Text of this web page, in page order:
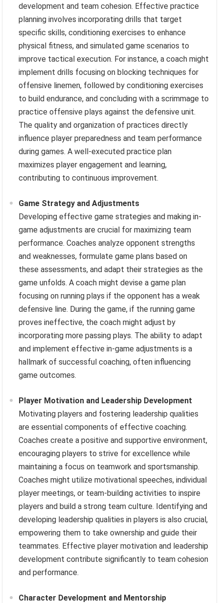
development and team cohesion. Effective practice
planning involves incorporating drills that target
specific skills, conditioning exercises to enhance
physical fitness, and simulated game scenarios to
improve tactical execution. For instance, a coach might
implement drills focusing on blocking techniques for
offensive linemen, followed by conditioning exercises
to build endurance, and concluding with a scrimmage to
practice offensive plays against the defensive unit.
The quality and organization of practices directly
influence player preparedness and team performance
during games. A well-executed practice plan
maximizes player engagement and learning,
contributing to continuous improvement.
Game Strategy and Adjustments
Developing effective game strategies and making in-
game adjustments are crucial for maximizing team
performance. Coaches analyze opponent strengths
and weaknesses, formulate game plans based on
these assessments, and adapt their strategies as the
game unfolds. A coach might devise a game plan
focusing on running plays if the opponent has a weak
defensive line. During the game, if the running game
proves ineffective, the coach might adjust by
incorporating more passing plays. The ability to adapt
and implement effective in-game adjustments is a
hallmark of successful coaching, often influencing
game outcomes.
Player Motivation and Leadership Development
Motivating players and fostering leadership qualities
are essential components of effective coaching.
Coaches create a positive and supportive environment,
encouraging players to strive for excellence while
maintaining a focus on teamwork and sportsmanship.
Coaches might utilize motivational speeches, individual
player meetings, or team-building activities to inspire
players and build a strong team culture. Identifying and
developing leadership qualities in players is also crucial,
empowering them to take ownership and guide their
teammates. Effective player motivation and leadership
development contribute significantly to team cohesion
and performance.
Character Development and Mentorship